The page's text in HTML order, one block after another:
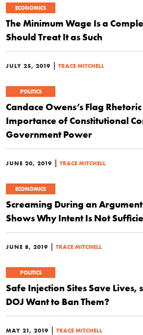
ECONOMICS
The Minimum Wage Is a
Should Treat It as Such
JULY 25, 2019 | TRACE MITCHELL
POLITICS
Candace Owens’s Flag
Importance of Constitutional
Government Power
JUNE 20, 2019 | TRACE MITCHELL
ECONOMICS
Screaming During an
Shows Why Intent Is Not
JUNE 8, 2019 | TRACE MITCHELL
POLITICS
Safe Injection Sites Save Lives,
DOJ Want to Ban Them?
MAY 21, 2019 | TRACE MITCHELL